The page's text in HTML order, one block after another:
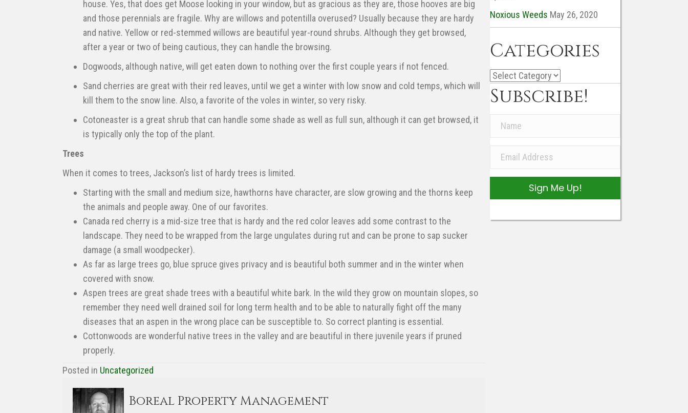
house. Yes, that does get Moose looking in your window, but as gracious as they are, those hooves are big
and those perennials are fragile. Why are willows and potentilla overused? Usually because they are hardy
and native. Yellow or red-stemmed willows are beautiful year-round shrubs. Although they get browsed,
after a year or two of being cautious, they can handle the browsing.
Dogwoods, although native, will get eaten down to nothing over the first couple years if not fenced.
Sand cherries are great with their red leaves, until we get a winter with low snow and cold temps, which will
kill them to the snow line. Also, a favorite of the voles in winter, so very risky.
Cotoneaster is a great shrub that can handle some shade as well as full sun, although it can get browsed, it
is typically only the top of the plant.
Trees
When it comes to trees, Jackson’s list of hardy trees is limited.
Starting with the small and medium size, hawthorns have character, are slow growing and the thorns keep
the animals and people away. One of our favorites.
Canada red cherry is a mid-size tree that is hardy and the red color leaves add some contrast to the
landscape. They need to be wrapped from the large ungulates during rut and can be prone to sap sucker
damage (a small woodpecker).
As far as large trees go, blue spruce gives privacy and is beautiful both summer and in the winter when
covered with snow.
Aspen trees are great shade trees with a beautiful white bark. In the wild they grow on mountain slopes, so
remember they need well drained soil for long term health and to be able to naturally fight off the many
diseases that an aspen in the wrong place can be susceptible to. So correct planting is essential.
Cottonwoods are wonderful native trees in the valley and are beautiful in there juvenile years if pruned
properly.
Posted in Uncategorized
Boreal Property Management
Noxious Weeds May 26, 2020
Categories
Categories
Subscribe!
Sign Me Up!